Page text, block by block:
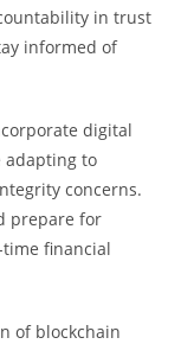
in trust
informed of
digital
adapting to
concerns.
prepare for
financial
of blockchain